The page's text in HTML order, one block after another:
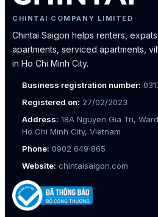
CHINTAI COMPANY LIMITED
Chintai Saigon helps renters,
apartments, serviced apartments,
in Ho Chi Minh City.
Business registration number:
Registered on: 27/02/2023
Address: 18A Nguyen Gia Tri,
Ho Chi Minh City, Vietnam
Phone: 0902 649 865
Website: chintaisaigon.com